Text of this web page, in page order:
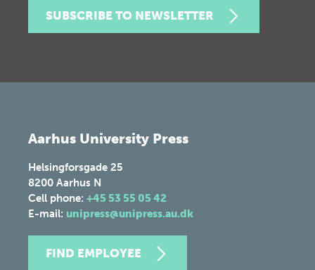
SUBSCRIBE TO NEWSLETTER
Aarhus University Press
Helsingforsgade 25
8200 Aarhus N
Cell phone: +45 53 55 05 42
E-mail: unipress@unipress.au.dk
FIND EMPLOYEE